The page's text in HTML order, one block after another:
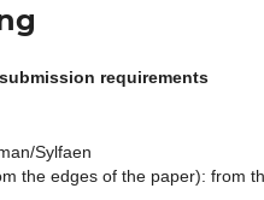
requirements
Sylfaen
the edges of the paper): from